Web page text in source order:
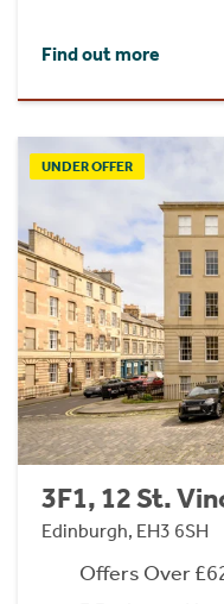
Find out more
UNDER OFFER
3F1, 12 St.
Edinburgh, EH3 6SH
Offers Over